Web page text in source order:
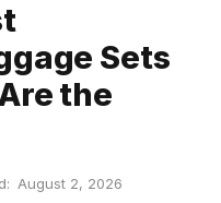
Sets
the
August 2, 2026